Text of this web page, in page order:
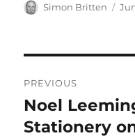
Author
Simon Britten
navigation
PREVIOUS
Previous
post:
Noel
Stationery